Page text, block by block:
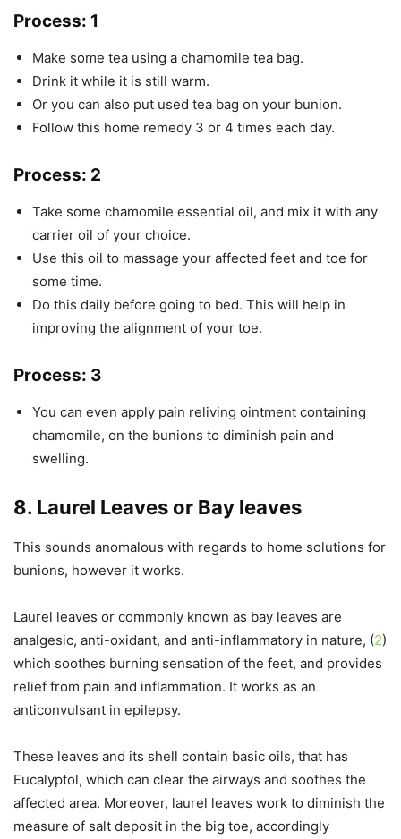
Process: 1
Make some tea using a chamomile tea bag.
Drink it while it is still warm.
Or you can also put used tea bag on your bunion.
Follow this home remedy 3 or 4 times each day.
Process: 2
Take some chamomile essential oil, and mix it with any
carrier oil of your choice.
Use this oil to massage your affected feet and toe for
some time.
Do this daily before going to bed. This will help in
improving the alignment of your toe.
Process: 3
You can even apply pain reliving ointment containing
chamomile, on the bunions to diminish pain and
swelling.
8. Laurel Leaves or Bay leaves
This sounds anomalous with regards to home solutions for
bunions, however it works.
Laurel leaves or commonly known as bay leaves are
analgesic, anti-oxidant, and anti-inflammatory in nature, (2)
which soothes burning sensation of the feet, and provides
relief from pain and inflammation. It works as an
anticonvulsant in epilepsy.
These leaves and its shell contain basic oils, that has
Eucalyptol, which can clear the airways and soothes the
affected area. Moreover, laurel leaves work to diminish the
measure of salt deposit in the big toe, accordingly